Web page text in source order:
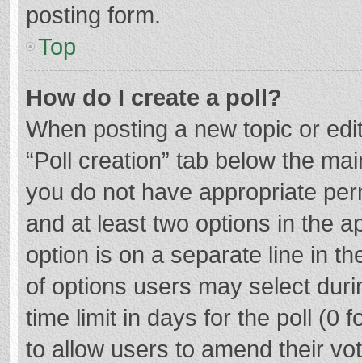
posting form.
Top
How do I create a poll?
When posting a new topic or
“Poll creation” tab below the
you do not have appropriate
and at least two options in the
option is on a separate line in
of options users may select
time limit in days for the poll (0
to allow users to amend their